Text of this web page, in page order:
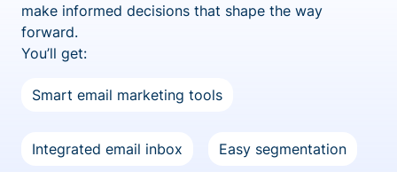
make informed decisions that shape the way
forward.
You’ll get:
Smart email marketing tools
Integrated email inbox Easy segmentation